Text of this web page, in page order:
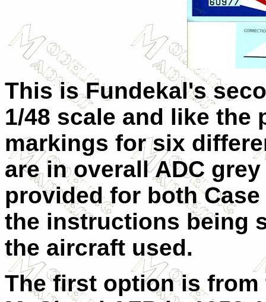
This is Fundekal's
1/48 scale and like the
markings for six
are in overall ADC
provided for both
the instructions being
the aircraft used.
The first option is from